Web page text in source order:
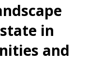
in
and